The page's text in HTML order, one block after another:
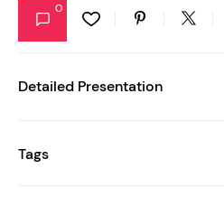
0
Detailed Presentation
Tags